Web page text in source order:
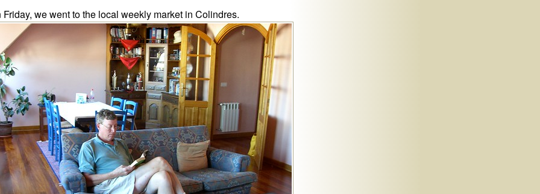
Friday, we went to the local weekly market in Colindres.